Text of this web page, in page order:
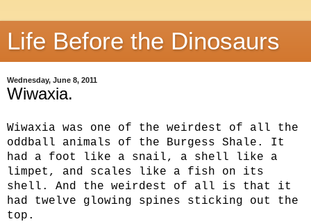
Life Before the Dinosaurs
Wednesday, June 8, 2011
Wiwaxia.
Wiwaxia was one of the weirdest of all the
oddball animals of the Burgess Shale. It
had a foot like a snail, a shell like a
limpet, and scales like a fish on its
shell. And the weirdest of all is that it
had twelve glowing spines sticking out the
top.